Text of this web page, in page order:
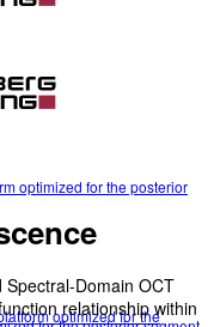
optimized for the posterior
optimized for the
Domain OCT
relationship within